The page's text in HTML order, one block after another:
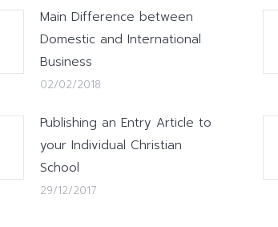
Main Difference between
Domestic and International
Business
02/02/2018
Publishing an Entry Article to
your Individual Christian
School
29/12/2017